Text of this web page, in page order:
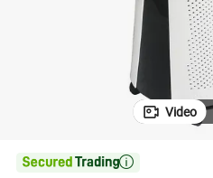
Video
